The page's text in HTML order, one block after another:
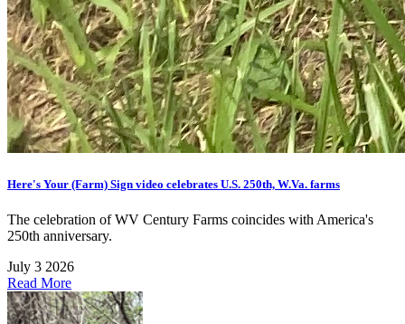
Here's Your (Farm) Sign video celebrates U.S. 250th, W.Va. farms
The celebration of WV Century Farms coincides with America's
250th anniversary.
July 3 2026
Read More